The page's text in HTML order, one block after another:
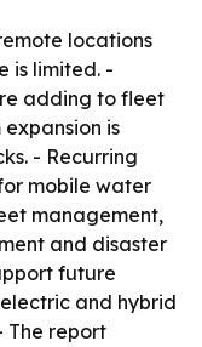
locations
is limited. -
adding to fleet
is
- Recurring
mobile water
management,
and disaster
future
and hybrid
The report